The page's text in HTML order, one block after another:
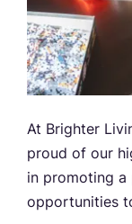
At Brighter
proud of our
in promoting
opportunities